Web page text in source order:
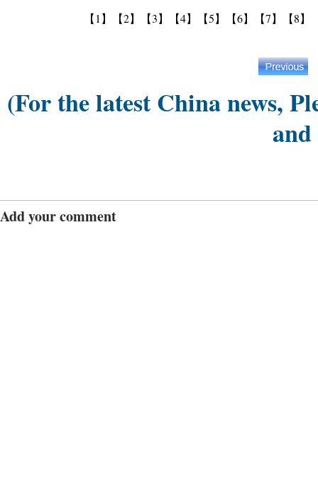
【1】 【2】 【3】 【4】 【5】 【6】 【7】 【8】
(For the latest China news,
and
Add your comment